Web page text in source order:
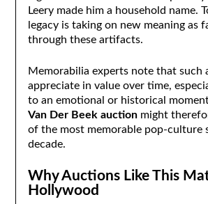
Leery made him a household name.
legacy is taking on new meaning as
through these artifacts.
Memorabilia experts note that such
appreciate in value over time,
to an emotional or historical
Van Der Beek auctionmight
of the most memorable pop-culture
decade.
Why Auctions Like This
Hollywood